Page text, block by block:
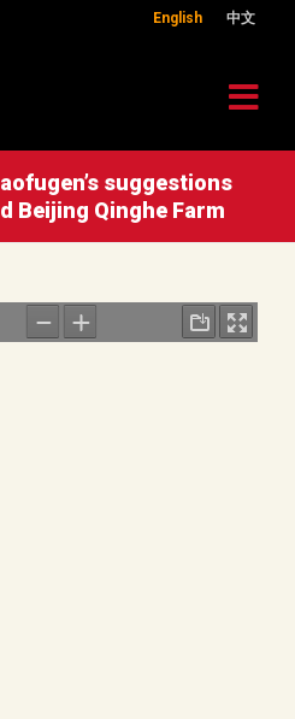
English 中文
suggestions
Beijing Qinghe Farm